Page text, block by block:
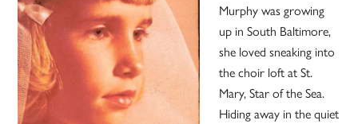
Murphy was growing
up in South Baltimore,
she loved sneaking into
the choir loft at St.
Mary, Star of the Sea.
Hiding away in the quiet